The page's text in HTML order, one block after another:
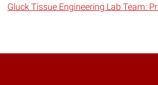
Gluck Tissue Engineering Lab Team: